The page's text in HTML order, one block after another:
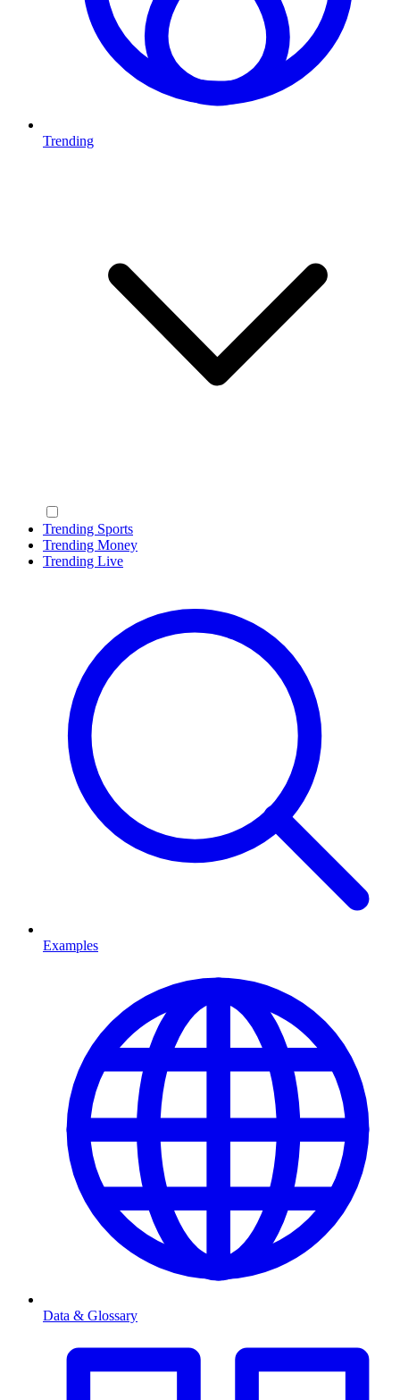
Trending
Trending Sports
Trending Money
Trending Live
Examples
Data & Glossary